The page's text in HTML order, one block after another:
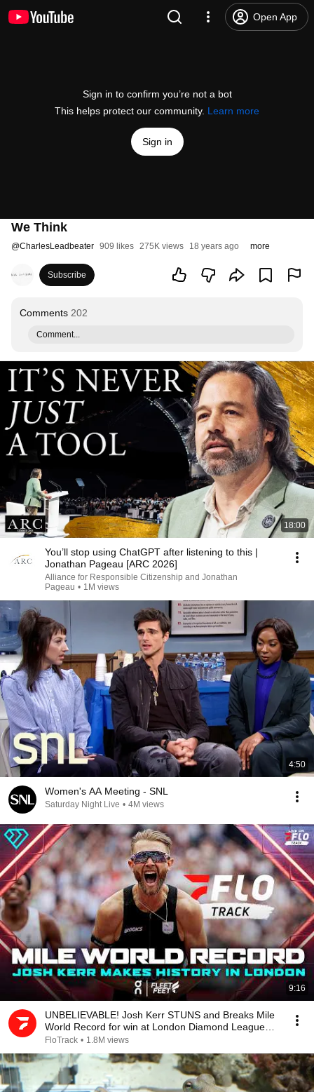
Open App
Sign in to confirm you’re not a bot
This helps protect our community. Learn more
Sign in
We Think
@CharlesLeadbeater 909 likes 275K views 18 years ago more
Subscribe
Comments 202
Comment...
18:00
You’ll stop using ChatGPT after listening to this |
Jonathan Pageau [ARC 2026]
Alliance for Responsible Citizenship and Jonathan
Pageau • 1M views
4:50
Women's AA Meeting - SNL
Saturday Night Live • 4M views
9:16
UNBELIEVABLE! Josh Kerr STUNS and Breaks Mile
World Record for win at London Diamond League
2026
FloTrack • 1.8M views